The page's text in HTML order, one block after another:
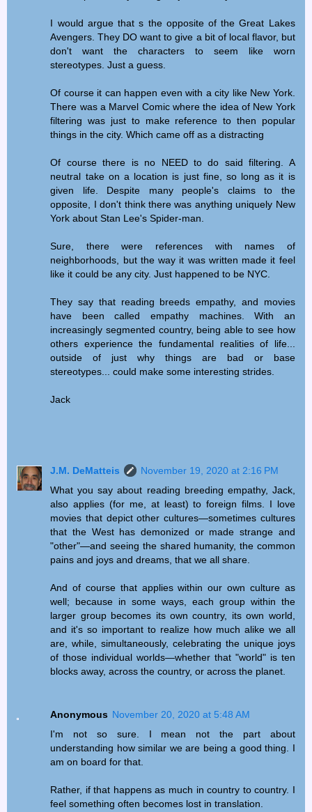
I would argue that s the opposite of the Great Lakes
Avengers. They DO want to give a bit of local flavor, but
don't want the characters to seem like worn
stereotypes. Just a guess.
Of course it can happen even with a city like New York.
There was a Marvel Comic where the idea of New York
filtering was just to make reference to then popular
things in the city. Which came off as a distracting
Of course there is no NEED to do said filtering. A
neutral take on a location is just fine, so long as it is
given life. Despite many people's claims to the
opposite, I don't think there was anything uniquely New
York about Stan Lee's Spider-man.
Sure, there were references with names of
neighborhoods, but the way it was written made it feel
like it could be any city. Just happened to be NYC.
They say that reading breeds empathy, and movies
have been called empathy machines. With an
increasingly segmented country, being able to see how
others experience the fundamental realities of life...
outside of just why things are bad or base
stereotypes... could make some interesting strides.
Jack
J.M. DeMatteis
November 19, 2020 at 2:16 PM
What you say about reading breeding empathy, Jack,
also applies (for me, at least) to foreign films. I love
movies that depict other cultures—sometimes cultures
that the West has demonized or made strange and
"other"—and seeing the shared humanity, the common
pains and joys and dreams, that we all share.
And of course that applies within our own culture as
well; because in some ways, each group within the
larger group becomes its own country, its own world,
and it's so important to realize how much alike we all
are, while, simultaneously, celebrating the unique joys
of those individual worlds—whether that "world" is ten
blocks away, across the country, or across the planet.
Anonymous November 20, 2020 at 5:48 AM
I'm not so sure. I mean not the part about
understanding how similar we are being a good thing. I
am on board for that.
Rather, if that happens as much in country to country. I
feel something often becomes lost in translation.